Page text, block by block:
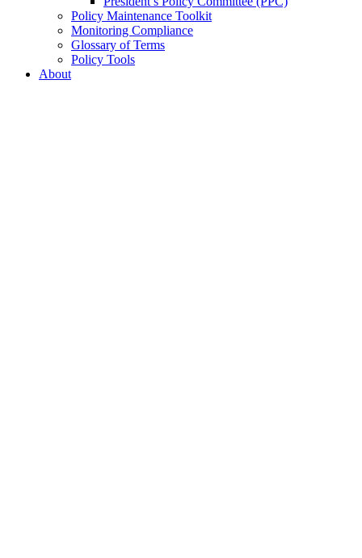
Policy Maintenance Toolkit
Monitoring Compliance
Glossary of Terms
Policy Tools
About